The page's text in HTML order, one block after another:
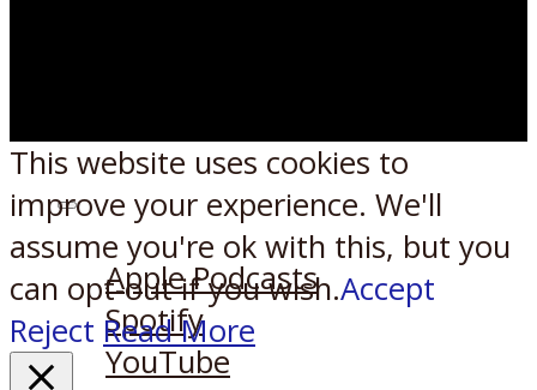
Listen on:
Apple Podcasts
Spotify
YouTube
This website uses cookies to
improve your experience. We'll
assume you're ok with this, but you
can opt-out if you wish.Accept
Reject Read More